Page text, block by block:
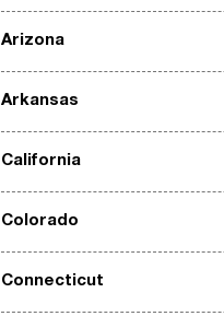
Arizona
Arkansas
California
Colorado
Connecticut